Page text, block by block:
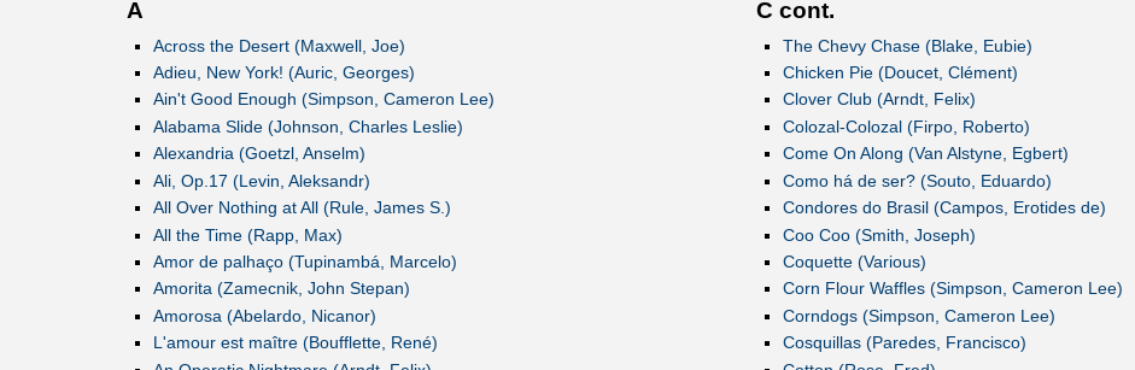
A
Across the Desert (Maxwell, Joe)
Adieu, New York! (Auric, Georges)
Ain't Good Enough (Simpson, Cameron Lee)
Alabama Slide (Johnson, Charles Leslie)
Alexandria (Goetzl, Anselm)
Ali, Op.17 (Levin, Aleksandr)
All Over Nothing at All (Rule, James S.)
All the Time (Rapp, Max)
Amor de palhaço (Tupinambá, Marcelo)
Amorita (Zamecnik, John Stepan)
Amorosa (Abelardo, Nicanor)
L'amour est maître (Boufflette, René)
C cont.
The Chevy Chase (Blake, Eubie)
Chicken Pie (Doucet, Clément)
Clover Club (Arndt, Felix)
Colozal-Colozal (Firpo, Roberto)
Come On Along (Van Alstyne, Egbert)
Como há de ser? (Souto, Eduardo)
Condores do Brasil (Campos, Erotides de)
Coo Coo (Smith, Joseph)
Coquette (Various)
Corn Flour Waffles (Simpson, Cameron Lee)
Corndogs (Simpson, Cameron Lee)
Cosquillas (Paredes, Francisco)